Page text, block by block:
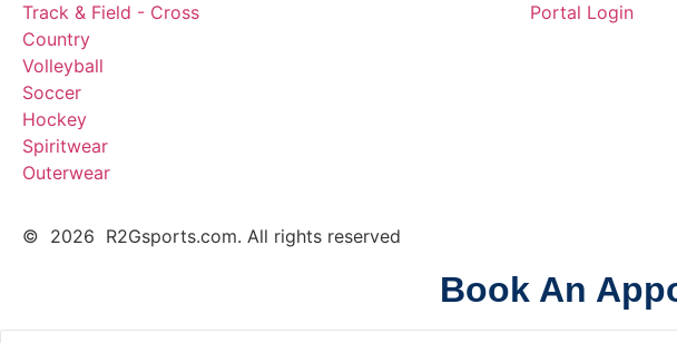
Track & Field - Cross
Country
Volleyball
Soccer
Hockey
Spiritwear
Outerwear
Portal Login
© 2026 R2Gsports.com. All rights reserved
Book An